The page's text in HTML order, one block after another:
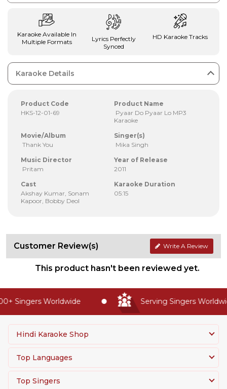
Karaoke Available In
Multiple Formats
Lyrics Perfectly
Synced
HD Karaoke Tracks
Karaoke Details
Product Code
HKS-12-01-69
Product Name
Pyaar Do Pyaar Lo MP3
Karaoke
Movie/Album
Thank You
Singer(s)
Mika Singh
Music Director
Pritam
Year of Release
2011
Cast
Akshay Kumar, Sonam
Kapoor, Bobby Deol
Karaoke Duration
05:15
Customer Review(s) Write A Review
This product hasn't been reviewed yet.
Singers Worldwide Serving Singers
Hindi Karaoke Shop
Top Languages
Top Singers